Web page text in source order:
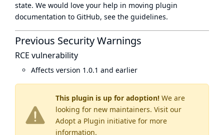
This plugin is up for adoption! We are
looking for new maintainers. Visit our
Adopt a Plugin initiative for more
information.
state. We would love your help in moving plugin
documentation to GitHub, see the guidelines.
Previous Security Warnings
RCE vulnerability
Affects version 1.0.1 and earlier